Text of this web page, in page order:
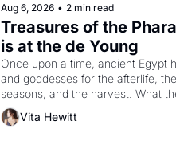
Aug 6, 2026 • 2 min read
Treasures of the
is at the de Young
Once upon a time, ancient Egypt
and goddesses for the afterlife, the
seasons, and the harvest. What
it have looked like when the
Akhenaten attempted to reform
Vita Hewitt